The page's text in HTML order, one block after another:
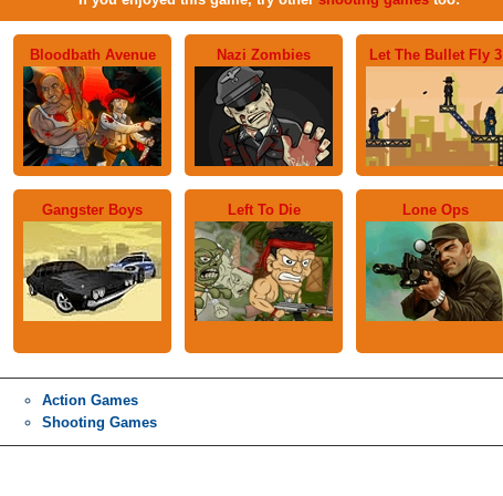
Bloodbath Avenue Nazi Zombies Let The Bullet Fly 3
Gangster Boys Left To Die Lone Ops
Action Games
Shooting Games